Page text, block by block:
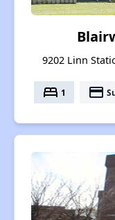
9202 Linn
bed 1 payment